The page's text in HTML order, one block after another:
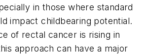
in those where standard
impact childbearing potential.
of rectal cancer is rising in
approach can have a major